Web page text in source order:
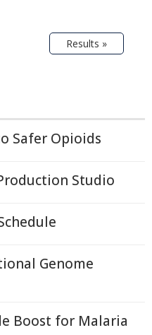
Results »
Safer Opioids
Studio
Genome
Boost for Malaria